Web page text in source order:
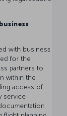
with business
for the
partners to
within the
access of
service